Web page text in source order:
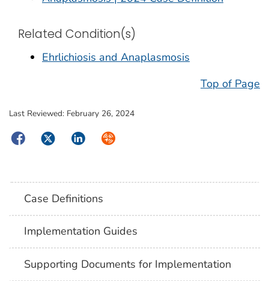
Related Condition(s)
Ehrlichiosis and Anaplasmosis
Top of Page
Last Reviewed: February 26, 2024
FacebookTwitterLinkedInSyndicate
Case Definitions
Implementation Guides
Supporting Documents for Implementation